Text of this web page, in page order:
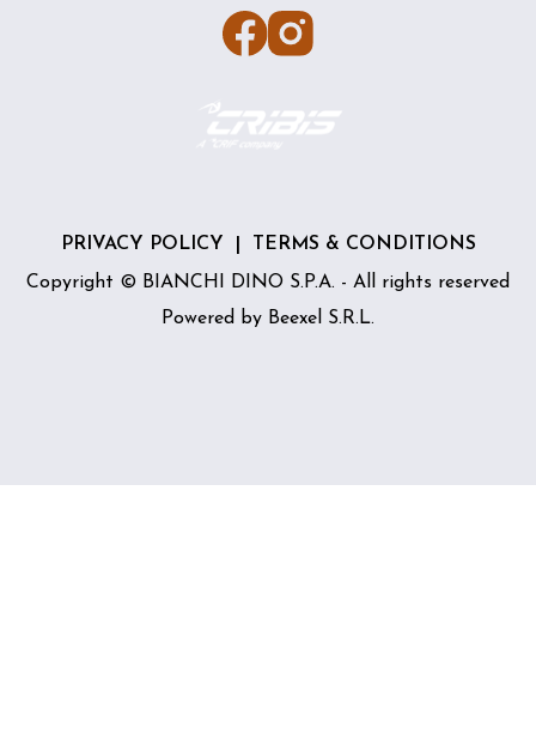
PRIVACY POLICY
TERMS & CONDITIONS
Copyright © BIANCHI DINO S.P.A. - All rights reserved
Powered by Beexel S.R.L.